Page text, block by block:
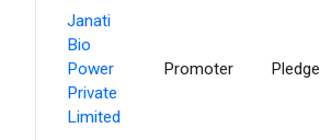
Janati
Bio
Power
Private
Limited
Promoter Pledge